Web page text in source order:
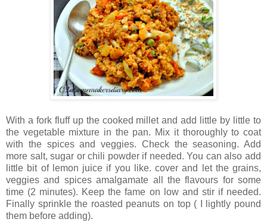
With a fork fluff up the cooked millet and add little by little to
the vegetable mixture in the pan. Mix it thoroughly to coat
with the spices and veggies. Check the seasoning. Add
more salt, sugar or chili powder if needed. You can also add
little bit of lemon juice if you like. cover and let the grains,
veggies and spices amalgamate all the flavours for some
time (2 minutes). Keep the fame on low and stir if needed.
Finally sprinkle the roasted peanuts on top ( I lightly pound
them before adding).